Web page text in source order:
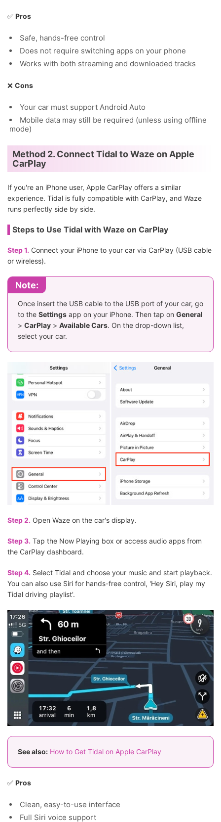
✅ Pros
Safe, hands-free control
Does not require switching apps on your phone
Works with both streaming and downloaded tracks
❌ Cons
Your car must support Android Auto
Mobile data may still be required (unless using offline
mode)
Method 2. Connect Tidal to Waze on Apple
CarPlay
If you're an iPhone user, Apple CarPlay offers a similar
experience. Tidal is fully compatible with CarPlay, and Waze
runs perfectly side by side.
Steps to Use Tidal with Waze on CarPlay
Step 1. Connect your iPhone to your car via CarPlay (USB cable
or wireless).
Note:
Once insert the USB cable to the USB port of your car, go
to the Settings app on your iPhone. Then tap on General
> CarPlay > Available Cars. On the drop-down list,
select your car.
Step 2. Open Waze on the car's display.
Step 3. Tap the Now Playing box or access audio apps from
the CarPlay dashboard.
Step 4. Select Tidal and choose your music and start playback.
You can also use Siri for hands-free control, 'Hey Siri, play my
Tidal driving playlist'.
See also: How to Get Tidal on Apple CarPlay
✅ Pros
Clean, easy-to-use interface
Full Siri voice support